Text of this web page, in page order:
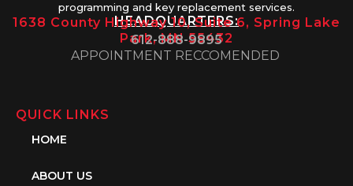
programming and key replacement services.
HEADQUARTERS:
1638 County Highway 10, Suite 6, Spring Lake
Park, MN 55432
612-888-9895
APPOINTMENT RECCOMENDED
QUICK LINKS
HOME
ABOUT US